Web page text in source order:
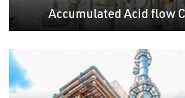
Accumulated Acid flow